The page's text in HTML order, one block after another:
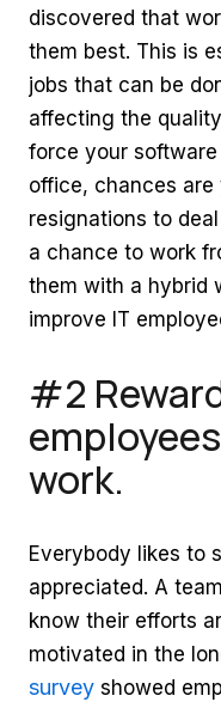
discovered that
them best. This is
jobs that can be
affecting the
force your
office, chances are
resignations to
a chance to work
them with a hybrid
improve IT
#2
work.
Everybody likes to
appreciated. A
know their efforts
motivated in the
survey showed